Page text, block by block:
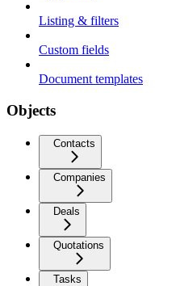
Listing & filters
Custom fields
Document templates
Objects
Contacts
Companies
Deals
Quotations
Tasks